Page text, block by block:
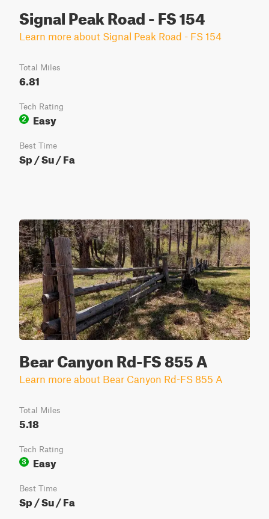
Signal Peak Road - FS 154
Learn more about Signal Peak Road - FS 154
Total Miles
6.81
Tech Rating
2
Easy
Best Time
Sp / Su / Fa
Bear Canyon Rd-FS 855 A
Learn more about Bear Canyon Rd-FS 855 A
Total Miles
5.18
Tech Rating
3
Easy
Best Time
Sp / Su / Fa